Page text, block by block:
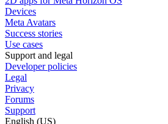
Devices
Meta Avatars
Success stories
Use cases
Support and legal
Developer policies
Legal
Privacy
Forums
Support
English (US)